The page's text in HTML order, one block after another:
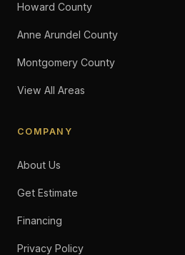
Howard County
Anne Arundel County
Montgomery County
View All Areas
COMPANY
About Us
Get Estimate
Financing
Privacy Policy